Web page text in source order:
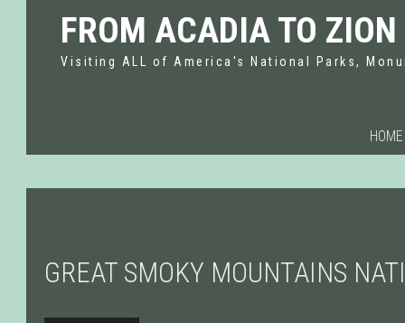
FROM ACADIA TO ZION
Visiting ALL of America's National Parks,
HOME
GREAT SMOKY MOUNTAINS